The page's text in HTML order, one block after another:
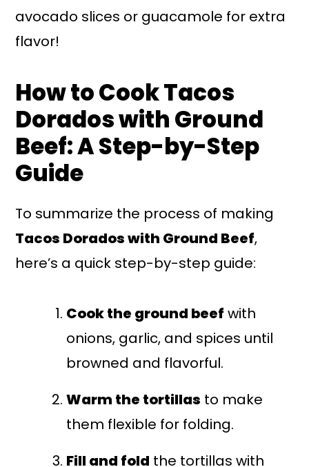
avocado slices or guacamole for extra
flavor!
How to Cook Tacos
Dorados with Ground
Beef: A Step-by-Step
Guide
To summarize the process of making
Tacos Dorados with Ground Beef,
here’s a quick step-by-step guide:
Cook the ground beef with
onions, garlic, and spices until
browned and flavorful.
Warm the tortillas to make
them flexible for folding.
Fill and fold the tortillas with